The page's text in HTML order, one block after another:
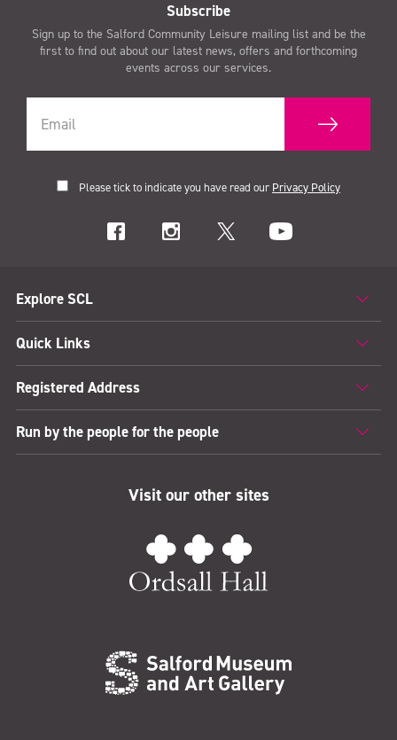
Subscribe
Sign up to the Salford Community Leisure mailing list and be the
first to find out about our latest news, offers and forthcoming
events across our services.
Please tick to indicate you have read our Privacy Policy
Explore SCL
Quick Links
Registered Address
Run by the people for the people
Visit our other sites